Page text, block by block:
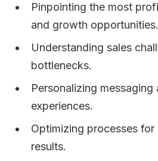
Pinpointing the most
and growth opportunities.
Understanding sales
bottlenecks.
Personalizing
experiences.
Optimizing processes
results.